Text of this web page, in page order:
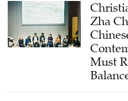
Zha
Must